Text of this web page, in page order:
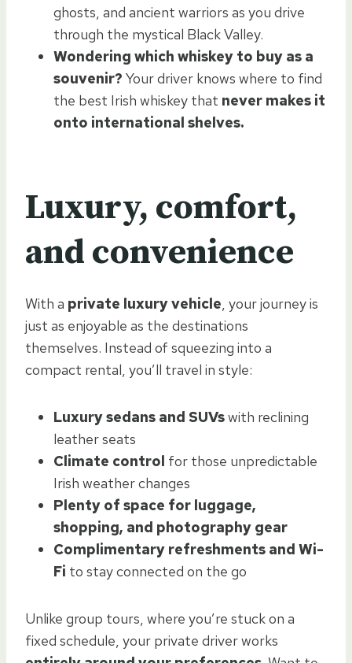
ghosts, and ancient warriors as you drive
through the mystical Black Valley.
Wondering which whiskey to buy as a
souvenir? Your driver knows where to find
the best Irish whiskey that never makes it
onto international shelves.
Luxury, comfort,
and convenience
With a private luxury vehicle, your journey is
just as enjoyable as the destinations
themselves. Instead of squeezing into a
compact rental, you’ll travel in style:
Luxury sedans and SUVswith reclining
leather seats
Climate control for those unpredictable
Irish weather changes
Plenty of space for luggage,
shopping, and photography gear
Complimentary refreshments and Wi-
Fi to stay connected on the go
Unlike group tours, where you’re stuck on a
fixed schedule, your private driver works